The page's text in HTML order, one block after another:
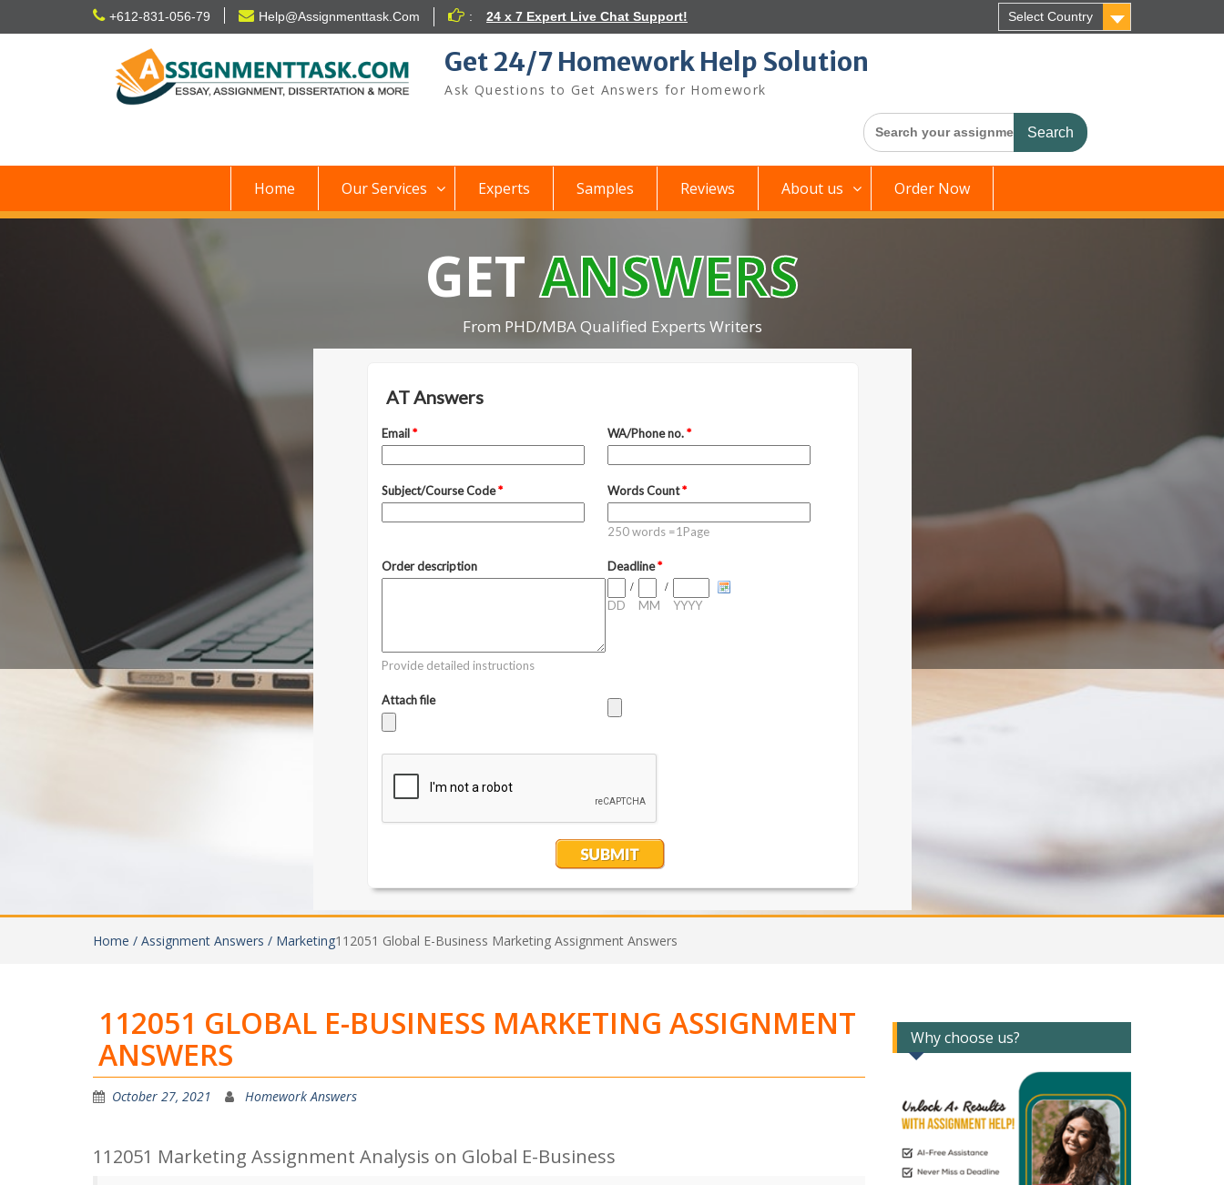
+612-831-056-79 Help@Assignmenttask.Com : 24 x 7 Expert Live Chat Support! Select Country
Get 24/7 Homework Help Solution
Ask Questions to Get Answers for Homework
Search
for:
Home Our Services Experts Samples Reviews About us Order Now
GETANSWERS
From PHD/MBA Qualified Experts Writers
Home / Assignment Answers / Marketing112051 Global E-Business Marketing Assignment Answers
112051 GLOBAL E-BUSINESS MARKETING ASSIGNMENT
ANSWERS
October 27, 2021 Homework Answers
112051 Marketing Assignment Analysis on Global E-Business
Why choose us?